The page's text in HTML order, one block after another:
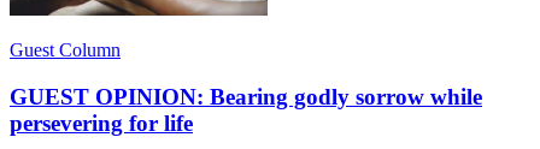
Guest Column
GUEST OPINION: Bearing godly sorrow while
persevering for life